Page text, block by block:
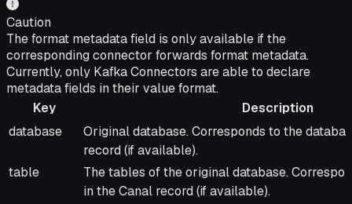
Caution
The format metadata field is only available if the
corresponding connector forwards format metadata.
Currently, only Kafka Connectors are able to declare
metadata fields in their value format.
Key
Description
Key
Description
database
Original database. Corresponds to the
record (if available).
table
The tables of the original database.
in the Canal record (if available).